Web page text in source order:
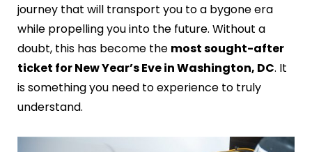
journey that will transport you to a bygone era
while propelling you into the future. Without a
doubt, this has become the most sought-after
ticket for New Year’s Eve in Washington, DC. It
is something you need to experience to truly
understand.